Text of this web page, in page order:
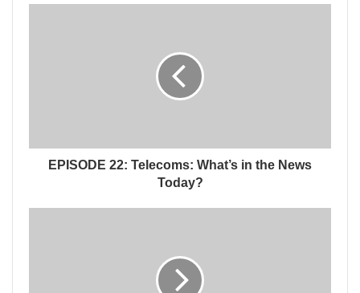
EPISODE 22: Telecoms: What’s in the News
Today?